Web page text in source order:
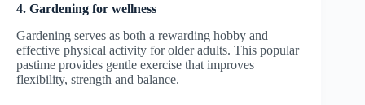
4. Gardening for wellness
Gardening serves as both a rewarding hobby and
effective physical activity for older adults. This popular
pastime provides gentle exercise that improves
flexibility, strength and balance.